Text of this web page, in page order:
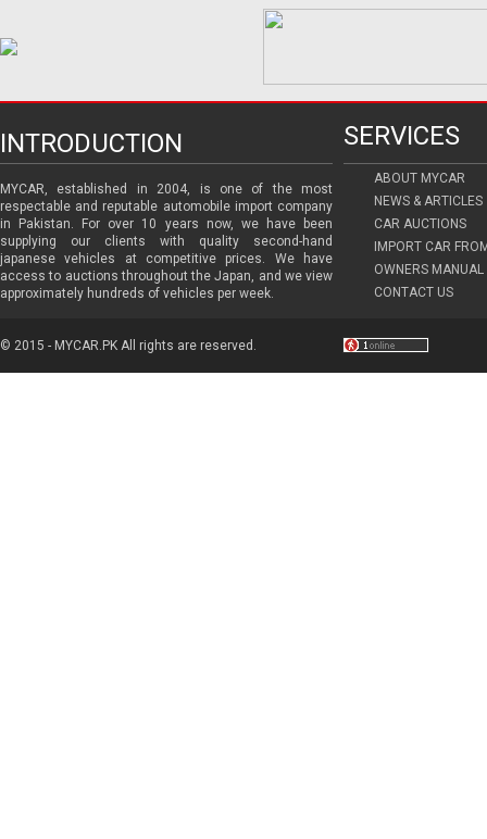
INTRODUCTION SERVICES
MYCAR, established in 2004, is one of the most
respectable and reputable automobile import company
in Pakistan. For over 10 years now, we have been
supplying our clients with quality second-hand
japanese vehicles at competitive prices. We have
access to auctions throughout the Japan, and we view
approximately hundreds of vehicles per week.
ABOUT MYCAR
NEWS & ARTICLES
CAR AUCTIONS
IMPORT CAR
OWNERS MANUAL
CONTACT US
© 2015 - MYCAR.PK All rights are reserved.